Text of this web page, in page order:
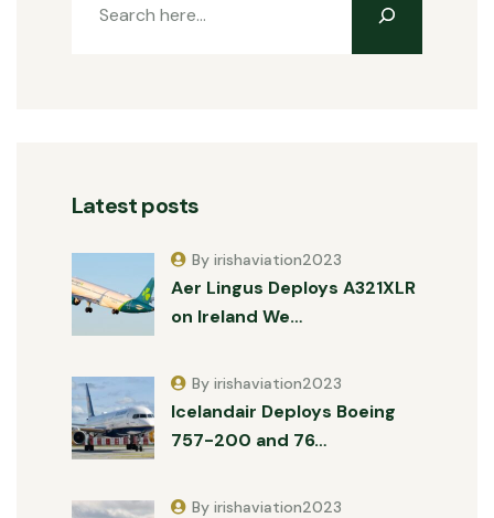
Latest posts
Aer Lingus Deploys A321XLR
on Ireland We…
By irishaviation2023
Icelandair Deploys Boeing
757-200 and 76…
By irishaviation2023
By irishaviation2023